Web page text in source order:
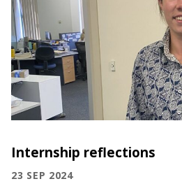
Internship reflections
23 SEP 2024